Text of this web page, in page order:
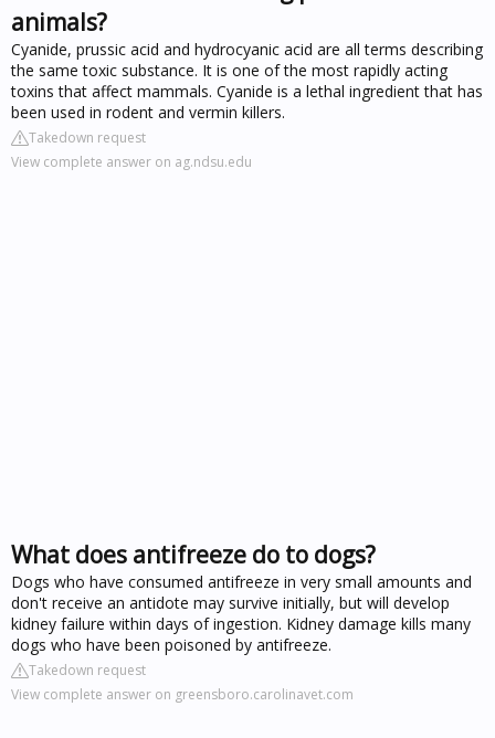
animals?
Cyanide, prussic acid and hydrocyanic acid are all terms describing
the same toxic substance. It is one of the most rapidly acting
toxins that affect mammals. Cyanide is a lethal ingredient that has
been used in rodent and vermin killers.
Takedown request
View complete answer on ag.ndsu.edu
What does antifreeze do to dogs?
Dogs who have consumed antifreeze in very small amounts and
don't receive an antidote may survive initially, but will develop
kidney failure within days of ingestion. Kidney damage kills many
dogs who have been poisoned by antifreeze.
Takedown request
View complete answer on greensboro.carolinavet.com